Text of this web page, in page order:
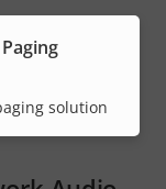
solution